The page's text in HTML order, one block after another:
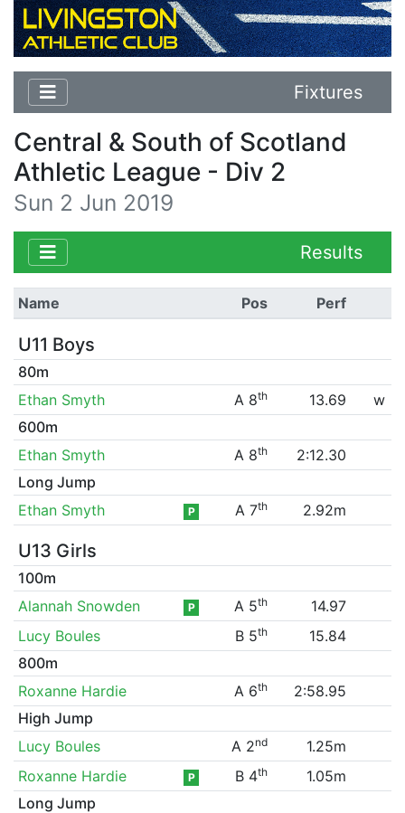
Fixtures
Central & South of Scotland
Athletic League - Div 2
Sun 2 Jun 2019
Results
Name Pos Perf
U11 Boys
80m
Ethan Smyth
A 8th 13.69
w
600m
Ethan Smyth
A 8th
2:12.30
Long Jump
Ethan Smyth
P A 7th 2.92m
U13 Girls
100m
Alannah Snowden
P A 5th
14.97
Lucy Boules
B 5th
15.84
800m
Roxanne Hardie
A 6th
2:58.95
High Jump
Lucy Boules
A 2nd
1.25m
Roxanne Hardie
P B 4th
1.05m
Long Jump